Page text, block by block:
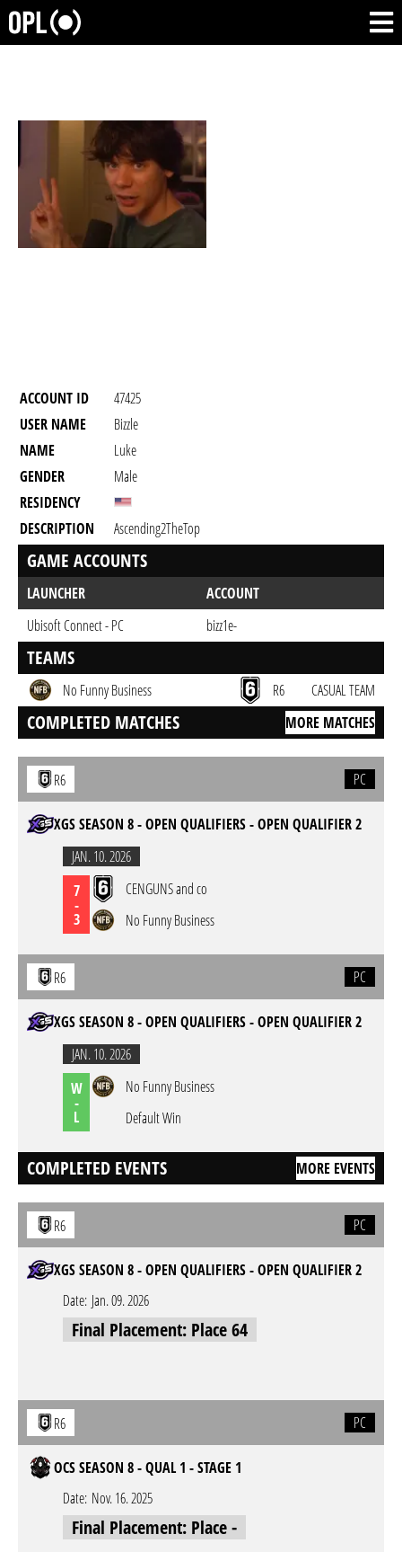
ACCOUNT ID
47425
USER NAME
Bizzle
NAME
Luke
GENDER
Male
RESIDENCY
DESCRIPTION
Ascending2TheTop
GAME ACCOUNTS
LAUNCHER
ACCOUNT
Ubisoft Connect - PC
bizz1e-
TEAMS
No Funny Business R6 CASUAL TEAM
COMPLETED MATCHES MORE MATCHES
R6 PC
XGS SEASON 8 - OPEN QUALIFIERS - OPEN QUALIFIER 2
JAN. 10. 2026
7
-
3
CENGUNS and co
No Funny Business
R6 PC
XGS SEASON 8 - OPEN QUALIFIERS - OPEN QUALIFIER 2
JAN. 10. 2026
W
-
L
No Funny Business
Default Win
COMPLETED EVENTS MORE EVENTS
R6 PC
XGS SEASON 8 - OPEN QUALIFIERS - OPEN QUALIFIER 2
Date: Jan. 09. 2026
Final Placement: Place 64
R6 PC
OCS SEASON 8 - QUAL 1 - STAGE 1
Date: Nov. 16. 2025
Final Placement: Place -